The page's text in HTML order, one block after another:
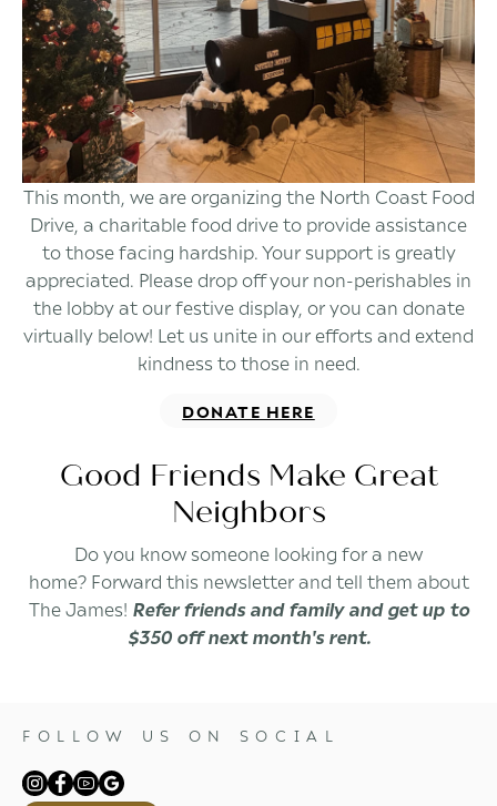
This month, we are organizing the North Coast Food
Drive, a charitable food drive to provide assistance
to those facing hardship. Your support is greatly
appreciated. Please drop off your non-perishables in
the lobby at our festive display, or you can donate
virtually below! Let us unite in our efforts and extend
kindness to those in need.
DONATE HERE
Good Friends Make Great
Neighbors
Do you know someone looking for a new
home? Forward this newsletter and tell them about
The James! Refer friends and family and get up to
$350 off next month's rent.
FOLLOW US ON SOCIAL